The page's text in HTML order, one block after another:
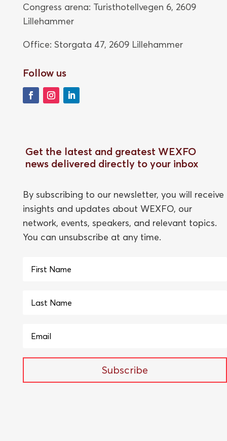
Congress arena: Turisthotellvegen 6, 2609
Lillehammer
Office: Storgata 47, 2609 Lillehammer
Follow us
Get the latest and greatest WEXFO
news delivered directly to your inbox
By subscribing to our newsletter, you will receive
insights and updates about WEXFO, our
network, events, speakers, and relevant topics.
You can unsubscribe at any time.
Subscribe